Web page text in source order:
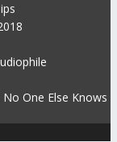
One Else Knows